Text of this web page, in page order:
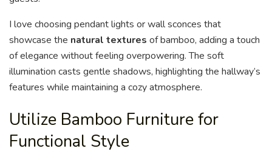
I love choosing pendant lights or wall sconces that
showcase the natural textures of bamboo, adding a touch
of elegance without feeling overpowering. The soft
illumination casts gentle shadows, highlighting the hallway’s
features while maintaining a cozy atmosphere.
Utilize Bamboo Furniture for
Functional Style